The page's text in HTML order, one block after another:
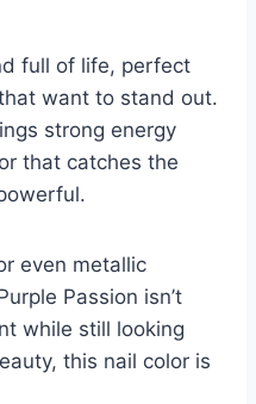
full of life, perfect
want to stand out.
strong energy
that catches the
even metallic
Passion isn’t
while still looking
this nail color is